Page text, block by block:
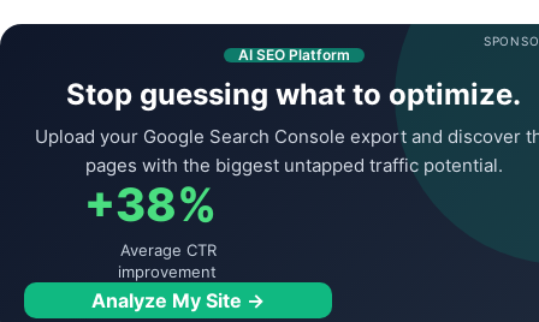
AI SEO Platform
Stop guessing what to optimize.
Upload your Google Search Console export and discover
pages with the biggest untapped traffic potential.
+38%
Average CTR
improvement
Analyze My Site →